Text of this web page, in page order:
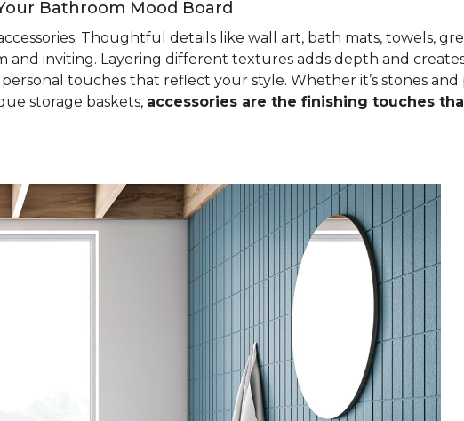
Bathroom Mood Board
Thoughtful details like wall art, bath mats, towels,
inviting. Layering different textures adds depth and
touches that reflect your style. Whether it’s stones and
storage baskets, accessories are the finishing touches